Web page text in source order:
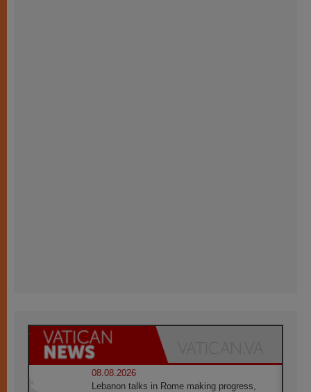
08.08.2026
Lebanon talks in Rome making progress,